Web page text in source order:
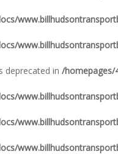
deprecated in /homepages/